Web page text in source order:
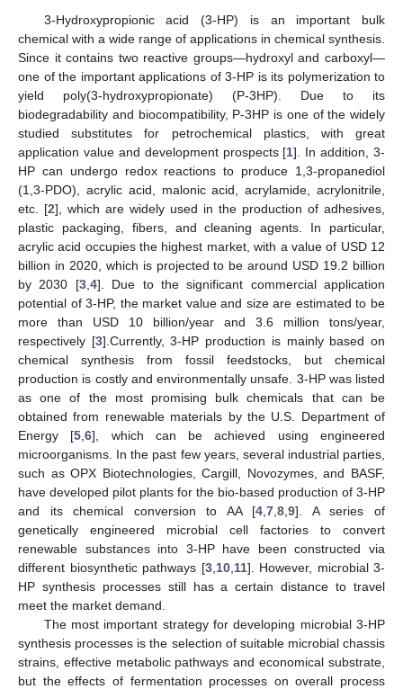
3-Hydroxypropionic acid (3-HP) is an important bulk
chemical with a wide range of applications in chemical synthesis.
Since it contains two reactive groups—hydroxyl and carboxyl—
one of the important applications of 3-HP is its polymerization to
yield poly(3-hydroxypropionate) (P-3HP). Due to its
biodegradability and biocompatibility, P-3HP is one of the widely
studied substitutes for petrochemical plastics, with great
application value and development prospects [1]. In addition, 3-
HP can undergo redox reactions to produce 1,3-propanediol
(1,3-PDO), acrylic acid, malonic acid, acrylamide, acrylonitrile,
etc. [2], which are widely used in the production of adhesives,
plastic packaging, fibers, and cleaning agents. In particular,
acrylic acid occupies the highest market, with a value of USD 12
billion in 2020, which is projected to be around USD 19.2 billion
by 2030 [3, 4]. Due to the significant commercial application
potential of 3-HP, the market value and size are estimated to be
more than USD 10 billion/year and 3.6 million tons/year,
respectively [3].Currently, 3-HP production is mainly based on
chemical synthesis from fossil feedstocks, but chemical
production is costly and environmentally unsafe. 3-HP was listed
as one of the most promising bulk chemicals that can be
obtained from renewable materials by the U.S. Department of
Energy [5 ,6], which can be achieved using engineered
microorganisms. In the past few years, several industrial parties,
such as OPX Biotechnologies, Cargill, Novozymes, and BASF,
have developed pilot plants for the bio-based production of 3-HP
and its chemical conversion to AA [4 ,7 ,8 ,9]. A series of
genetically engineered microbial cell factories to convert
renewable substances into 3-HP have been constructed via
different biosynthetic pathways [3, 10, 11]. However, microbial 3-
HP synthesis processes still has a certain distance to travel
meet the market demand.
The most important strategy for developing microbial 3-HP
synthesis processes is the selection of suitable microbial chassis
strains, effective metabolic pathways and economical substrate,
but the effects of fermentation processes on overall process